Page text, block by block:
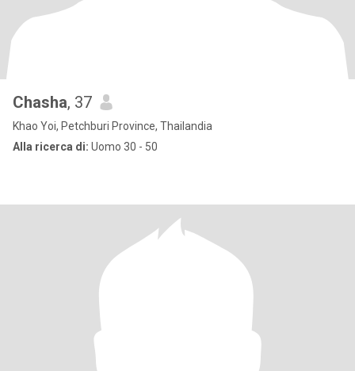
Chasha, 37
Khao Yoi, Petchburi Province, Thailandia
Alla ricerca di: Uomo 30 - 50